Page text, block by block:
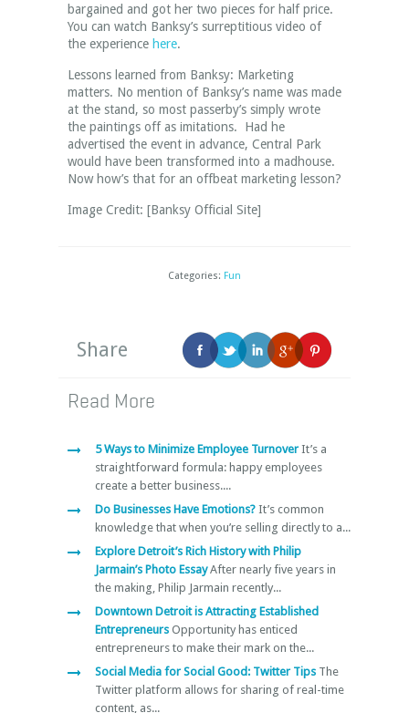
bargained and got her two pieces for half price.
You can watch Banksy’s surreptitious video of
the experience here.
Lessons learned from Banksy: Marketing
matters. No mention of Banksy’s name was made
at the stand, so most passerby’s simply wrote
the paintings off as imitations. Had he
advertised the event in advance, Central Park
would have been transformed into a madhouse.
Now how’s that for an offbeat marketing lesson?
Image Credit: [Banksy Official Site]
Categories: Fun
Share
Read More
5 Ways to Minimize Employee Turnover It’s a
straightforward formula: happy employees
create a better business....
Do Businesses Have Emotions? It’s common
knowledge that when you’re selling directly to a...
Explore Detroit’s Rich History with Philip
Jarmain’s Photo EssayAfter nearly five years in
the making, Philip Jarmain recently...
Downtown Detroit is Attracting Established
Entrepreneurs Opportunity has enticed
entrepreneurs to make their mark on the...
Social Media for Social Good: Twitter Tips The
Twitter platform allows for sharing of real-time
content, as...